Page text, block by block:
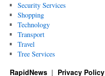
Security Services
Shopping
Technology
Transport
Travel
Tree Services
RapidNews Privacy Policy